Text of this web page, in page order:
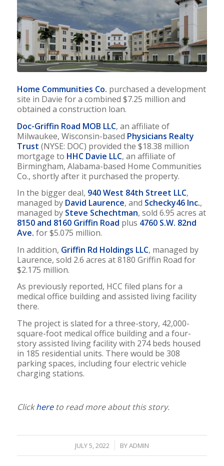
Home Communities Co. purchased a development
site in Davie for a combined $7.25 million and
obtained a construction loan.
Doc-Griffin Road MOB LLC, an affiliate of
Milwaukee, Wisconsin-based Physicians Realty
Trust (NYSE: DOC) provided the $18.38 million
mortgage to HHC Davie LLC, an affiliate of
Birmingham, Alabama-based Home Communities
Co., shortly after it purchased the property.
In the bigger deal, 940 West 84th Street LLC,
managed by David Laurence, and Schecky46 Inc.,
managed by Steve Schechtman, sold 6.95 acres at
8150 and 8160 Griffin Road plus 4760 S.W. 82nd
Ave. for $5.075 million.
In addition, Griffin Rd Holdings LLC, managed by
Laurence, sold 2.6 acres at 8180 Griffin Road for
$2.175 million.
As previously reported, HCC filed plans for a
medical office building and assisted living facility
there.
The project is slated for a three-story, 42,000-
square-foot medical office building and a four-
story assisted living facility with 274 beds housed
in 185 residential units. There would be 308
parking spaces, including four electric vehicle
charging stations.
Clickhereto read more about this story.
JULY 5, 2022
/ BYADMIN